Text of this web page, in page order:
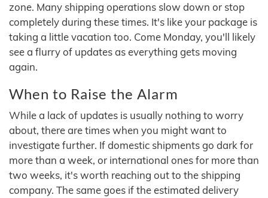
zone. Many shipping operations slow down or stop
completely during these times. It's like your package is
taking a little vacation too. Come Monday, you'll likely
see a flurry of updates as everything gets moving
again.
When to Raise the Alarm
While a lack of updates is usually nothing to worry
about, there are times when you might want to
investigate further. If domestic shipments go dark for
more than a week, or international ones for more than
two weeks, it's worth reaching out to the shipping
company. The same goes if the estimated delivery